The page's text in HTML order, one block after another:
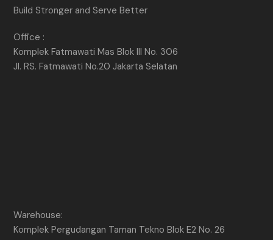
Build Stronger and Serve Better
Office :
Komplek Fatmawati Mas Blok III No. 306
Jl. RS. Fatmawati No.20 Jakarta Selatan
Warehouse:
Komplek Pergudangan Taman Tekno Blok E2 No. 26